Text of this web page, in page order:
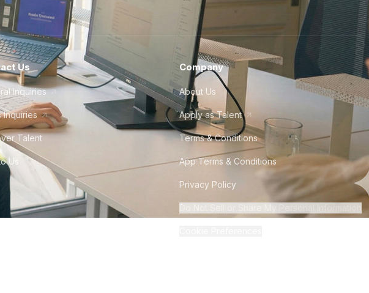
Us
Inquiries
Inquiries
Talent
Us
Company
About Us
Apply as Talent
Terms & Conditions
App Terms & Conditions
Privacy Policy